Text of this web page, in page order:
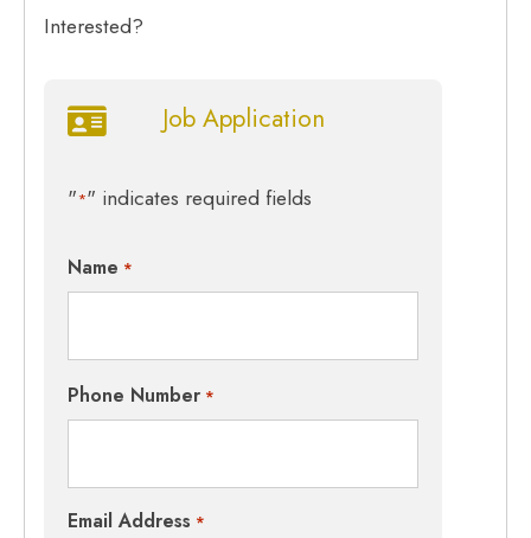
Interested?
Job Application
"*" indicates required fields
Name *
Phone Number *
Email Address *